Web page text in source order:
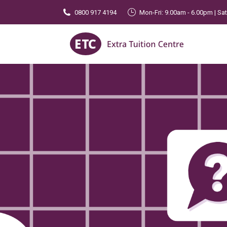
0800 917 4194 Mon-Fri: 9.00am - 6.00pm |